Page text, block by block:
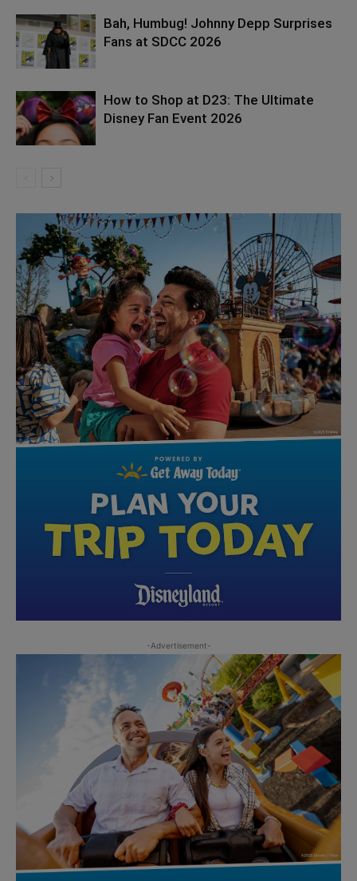
Bah, Humbug! Johnny Depp Surprises
Fans at SDCC 2026
How to Shop at D23: The Ultimate
Disney Fan Event 2026
-Advertisement-